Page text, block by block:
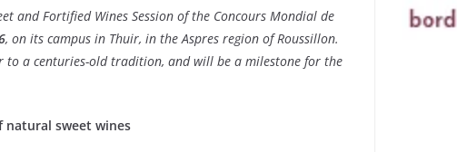
and Fortified Wines Session of the Concours Mondial de
, on its campus in Thuir, in the Aspres region of Roussillon.
to a centuries-old tradition, and will be a milestone for the
sweet wines